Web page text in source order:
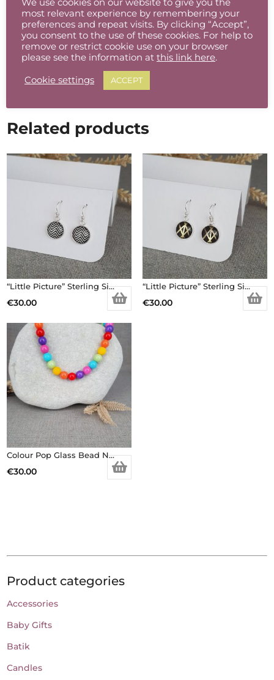
Free postage in Ireland
Reduced Rate Flat Rate Shipping available to
the rest of the world from €6 – €10
Related products
“Little Picture” Sterling Silver Earrings
€30.00
“Little Picture” Sterling Silver Earrings
€30.00
Colour Pop Glass Bead Necklace
€30.00
Product categories
Accessories
Baby Gifts
Batik
Candles
most relevant experience by remembering your
preferences and repeat visits. By clicking “Accept”,
you consent to the use of these cookies. For help to
remove or restrict cookie use on your browser
please see the information at this link here.
Cookie settings ACCEPT